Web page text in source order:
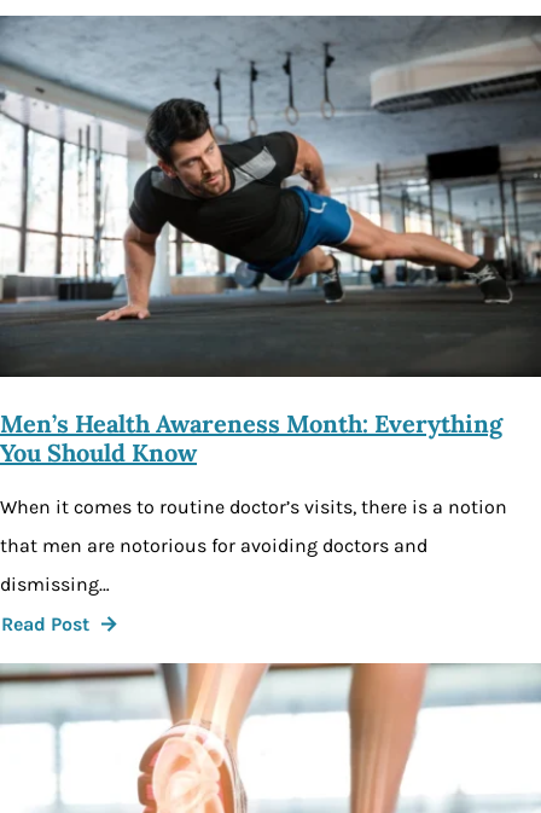
available
Men’s Health Awareness Month: Everything
You Should Know
When it comes to routine doctor’s visits, there is a notion
that men are notorious for avoiding doctors and
dismissing…
Read Post